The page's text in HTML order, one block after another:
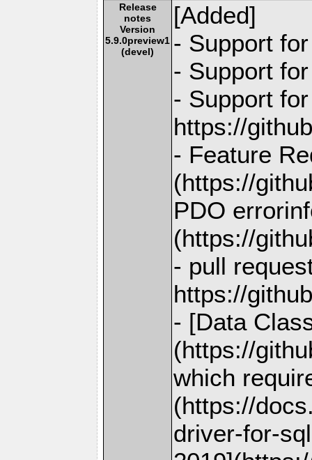
Release
notes
Version
5.9.0preview1
(devel)
[Added]
- Support
- Support
- Support
https://
- Feature
(https://
PDO
(https://
- pull
https://
- [Data
(https://
which
(https://
driver-for-